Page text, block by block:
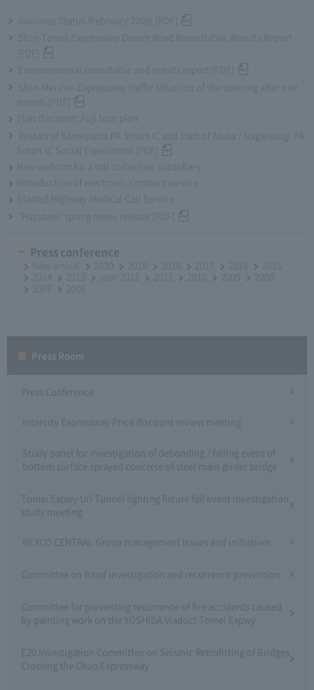
Business Status (February 2008) [PDF]
Shin-Tomei Expressway Dream Road Roundtable, Results Report
[PDF]
Environmental roundtable and results report [PDF]
Shin-Meishin Expressway traffic situation of the opening after one
month [PDF]
Plan discount: Fuji tour plan
Restart of Kameyama PA Smart IC and start of Ataka / Nagaresugi PA
Smart IC Social Experiment [PDF]
New uniform for a toll collection subsidiary
Introduction of electronic contract service
Started Highway Medical Call Service
"Hayaben" spring menu release [PDF]
Press conference
New arrival 2020 2019 2018 2017 2016
2015
2014
2013 year 2012 2011 2010 2009
2008
2007
2006
Press Conference
Intercity Expressway Price discount review meeting
Study panel for investigation of debonding / falling event of
bottom surface sprayed concrete of steel main girder bridge
Tomei Expwy Uri Tunnel lighting fixture fall event investigation
study meeting
NEXCO CENTRAL Group management issues and initiatives
Committee on fraud investigation and recurrence prevention
Committee for preventing recurrence of fire accidents caused
by painting work on the YOSHIDA Viaduct Tomei Expwy
E20 Investigation Committee on Seismic Retrofitting of Bridges
Crossing the Chuo Expressway